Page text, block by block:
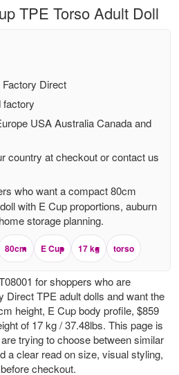
TPE Torso Adult Doll
Direct
factory
USA Australia Canada and
country at checkout or contact us
who want a compact 80cm
with E Cup proportions, auburn
storage planning.
80cm E Cup 17 kg torso
for shoppers who are
Direct TPE adult dolls and want the
height, E Cup body profile, $859
of 17 kg / 37.48lbs. This page is
trying to choose between similar
a clear read on size, visual styling,
checkout.